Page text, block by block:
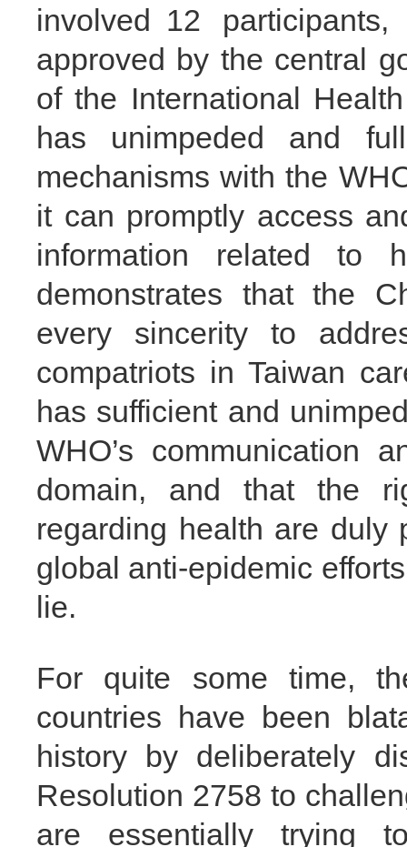
involved 12
approved by the central
of the International
has unimpeded and
mechanisms with the
it can promptly access
information related to
demonstrates that the
every sincerity to
compatriots in Taiwan
has sufficient and
WHO’s communication
domain, and that the
regarding health are duly
global anti-epidemic
lie.
For quite some time,
countries have been
history by deliberately
Resolution 2758 to
are essentially trying